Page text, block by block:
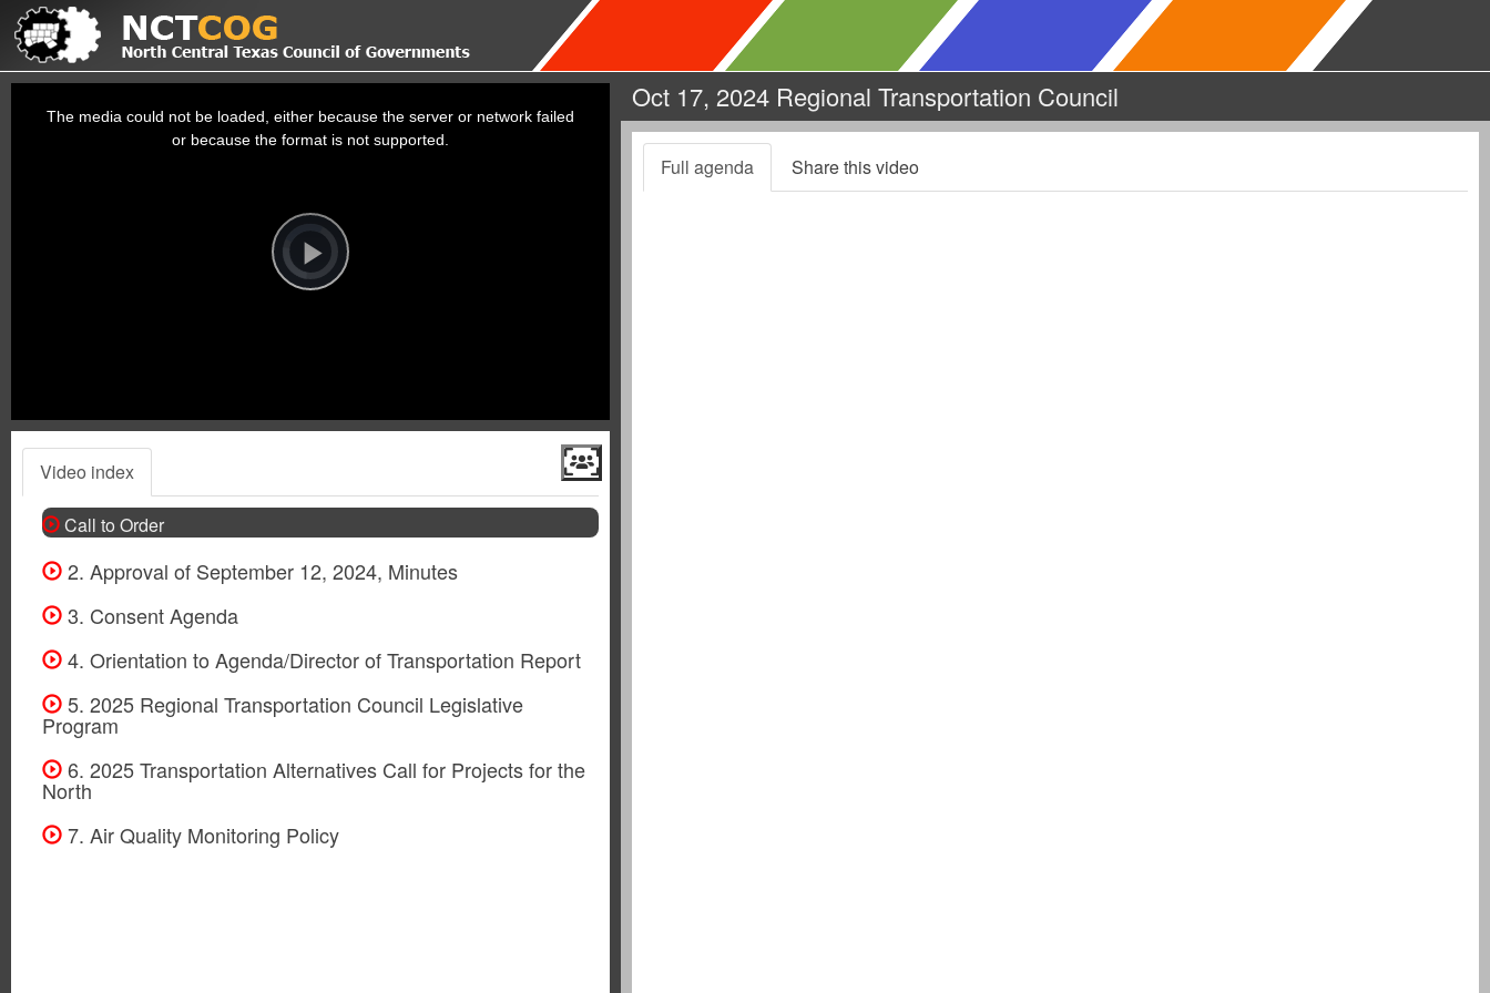
Player
is
loading.Play
The media could not be loaded, either because the server or network failed
or because the format is not supported.
Video index
Call to Order
2. Approval of September 12, 2024, Minutes
3. Consent Agenda
4. Orientation to Agenda/Director of Transportation Report
5. 2025 Regional Transportation Council Legislative
Program
6. 2025 Transportation Alternatives Call for Projects for the
North
7. Air Quality Monitoring Policy
Oct 17, 2024 Regional Transportation Council
Full agenda Share this video